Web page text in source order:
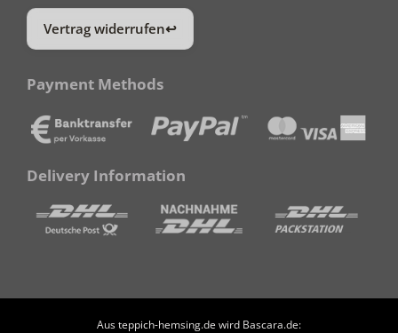
Vertrag widerrufen
Payment Methods
Delivery Information
Aus teppich-hemsing.de wird Bascara.de: